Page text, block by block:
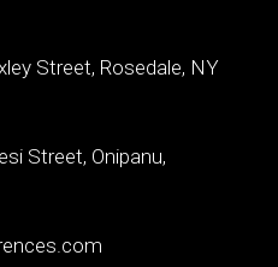
Street, Rosedale, NY
Street, Onipanu,